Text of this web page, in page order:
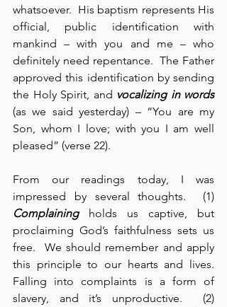
whatsoever.  His baptism represents His
official, public identification with
mankind – with you and me – who
definitely need repentance.  The Father
approved this identification by sending
the Holy Spirit, and vocalizing in words
(as we said yesterday) – “You are my
Son, whom I love; with you I am well
pleased” (verse 22).
From our readings today, I was
Complaining holds us captive, but
proclaiming God’s faithfulness sets us
free.  We should remember and apply
this principle to our hearts and lives.
Falling into complaints is a form of
slavery, and it’s unproductive.  (2)